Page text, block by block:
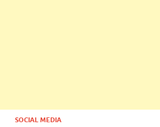
SOCIAL MEDIA